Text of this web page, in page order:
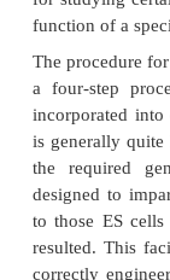
subject for
most studied
gene
an animal in
allele) has
null allele